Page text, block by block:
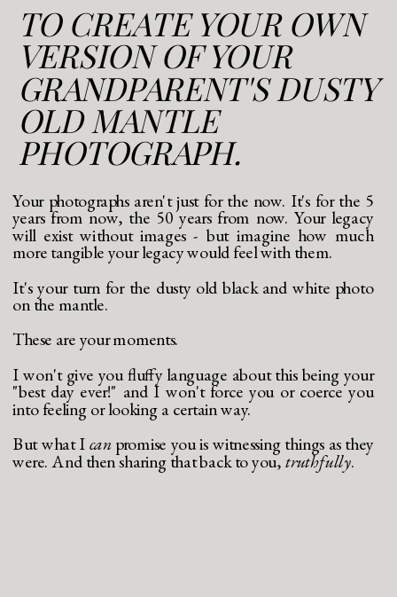
TO CREATE YOUR OWN
VERSION OF YOUR
GRANDPARENT'S DUSTY
OLD MANTLE
PHOTOGRAPH.
Your photographs aren't just for the now. It's for the 5
years from now, the 50 years from now. Your legacy
will exist without images - but imagine how much
more tangible your legacy would feel with them.
It's your turn for the dusty old black and white photo
on the mantle.
These are your moments.
I won't give you fluffy language about this being your
"best day ever!" and I won't force you or coerce you
into feeling or looking a certain way.
But what Icanpromise you is witnessing things as they
were. And then sharing that back to you,truthfully.